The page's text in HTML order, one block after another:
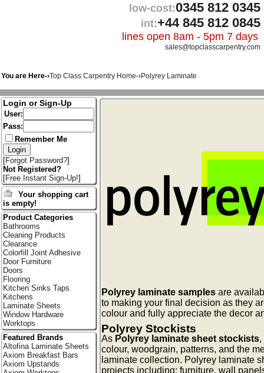
low-cost:0345 812 0345
int:+44 845 812 0845
lines open 8am - 5pm 7 days
sales@topclasscarpentry.com
You are Here-›Top Class Carpentry Home-›Polyrey Laminate
Polyrey laminate samples are
to making your final decision as they
colour and fully appreciate the decor
Polyrey Stockists
As Polyrey laminate sheet stockists,
colour, woodgrain, patterns, and the
laminate collection. Polyrey laminate
projects including; furniture, wall
Login or Sign-Up
User:
Pass:
Remember Me
[Forgot Password?]
Not Registered?
[Free Instant Sign-Up!]
Your shopping cart
is empty!
Product Categories
Bathrooms
Cleaning Products
Clearance
Colorfill Joint Adhesive
Door Furniture
Doors
Flooring
Kitchen Sinks Taps
Kitchens
Laminate Sheets
Window Hardware
Worktops
Featured Brands
Altofina Laminate Sheets
Axiom Breakfast Bars
Axiom Upstands